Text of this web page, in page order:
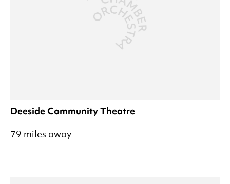
Deeside Community Theatre
79 miles away